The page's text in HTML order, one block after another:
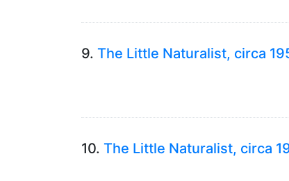
9. The Little Naturalist, circa
10. The Little Naturalist, circa